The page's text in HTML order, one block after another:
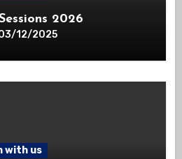
2026
12/2025
with us